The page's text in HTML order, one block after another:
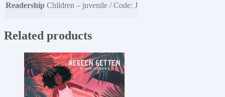
Readership Children – juvenile / Code: J
Related products